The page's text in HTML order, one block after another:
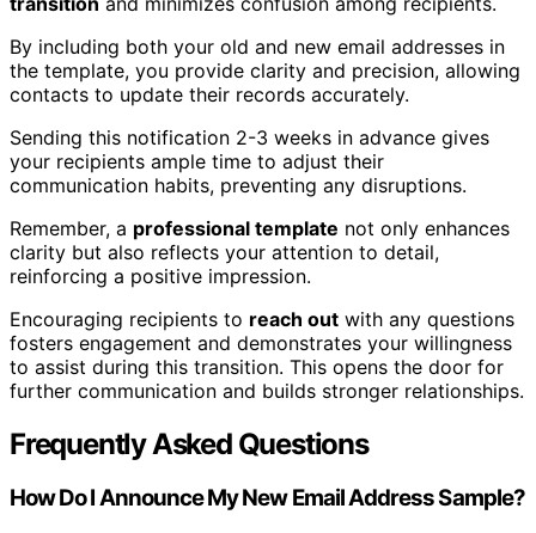
By including both your old and new email addresses in
the template, you provide clarity and precision, allowing
contacts to update their records accurately.
Sending this notification 2-3 weeks in advance gives
your recipients ample time to adjust their
communication habits, preventing any disruptions.
Remember, a professional template not only enhances
clarity but also reflects your attention to detail,
reinforcing a positive impression.
Encouraging recipients to reach out with any questions
fosters engagement and demonstrates your willingness
to assist during this transition. This opens the door for
further communication and builds stronger relationships.
Frequently Asked Questions
How Do I Announce My New Email Address Sample?